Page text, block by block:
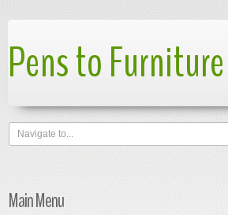
Pens to Furniture
Main Menu